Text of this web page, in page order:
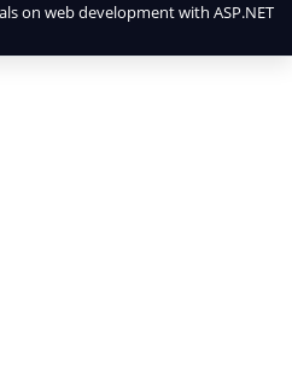
on web development with ASP.NET